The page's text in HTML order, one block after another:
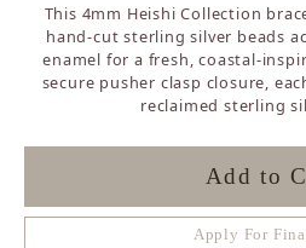
This 4mm Heishi Collection
hand-cut sterling silver beads
enamel for a fresh, coastal-
secure pusher clasp closure,
reclaimed sterling
Add to
Apply For